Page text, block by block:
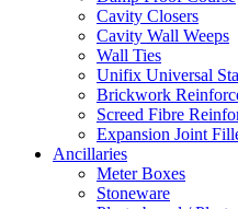
Cavity Closers
Cavity Wall Weeps
Wall Ties
Unifix Universal
Brickwork
Screed Fibre
Expansion Joint
Ancillaries
Meter Boxes
Stoneware